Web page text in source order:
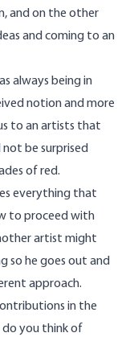
and on the other
and coming to an
always being in
notion and more
to an artists that
not be surprised
of red.
everything that
to proceed with
artist might
so he goes out and
approach.
in the
you think of